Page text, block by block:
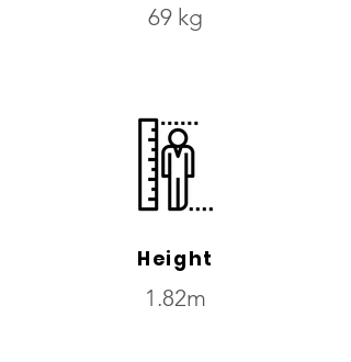
69 kg
Height
1.82m